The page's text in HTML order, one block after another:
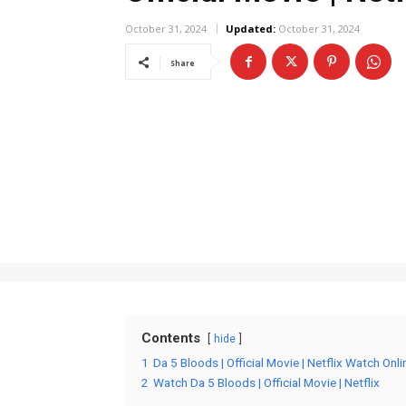
October 31, 2024 Updated: October 31, 2024
Share
Contents hide
1 Da 5 Bloods | Official Movie | Netflix Watch
2 Watch Da 5 Bloods | Official Movie | Netflix